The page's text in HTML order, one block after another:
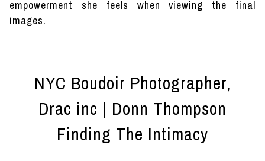
empowerment she feels when viewing the final
images.
NYC Boudoir Photographer,
Drac inc | Donn Thompson
Finding The Intimacy